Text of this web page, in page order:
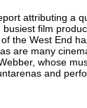
attributing a
film
the West End
are many
whose
and